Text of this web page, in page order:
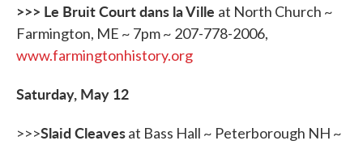
>>> Le Bruit Court dans la Ville at North Church ~
Farmington, ME ~ 7pm ~ 207-778-2006,
www.farmingtonhistory.org
Saturday, May 12
>>>Slaid Cleavesat Bass Hall ~ Peterborough NH ~